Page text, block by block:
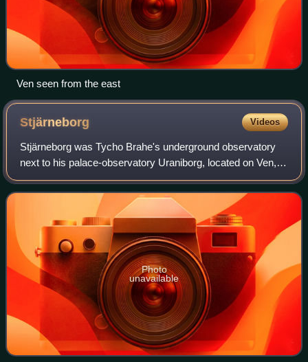
Ven seen from the east
Stjärneborg Videos
Stjärneborg was Tycho Brahe's underground observatory
next to his palace-observatory Uraniborg, located on Ven,
an island in the Öresund between Zealand and Scania,
Sweden, which was part of Denmark a
Photo
unavailable